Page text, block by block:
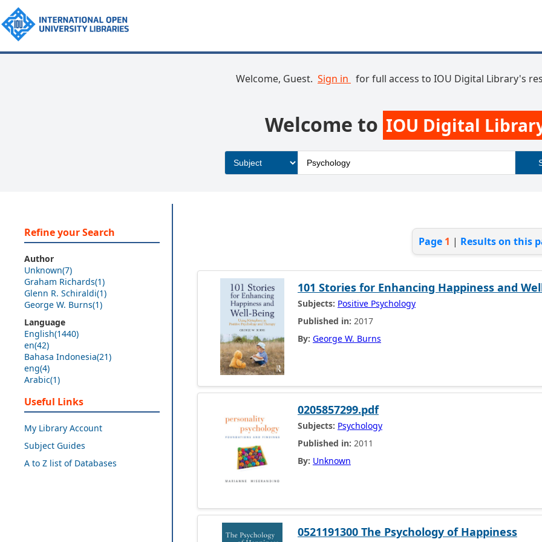
Welcome, Guest. Sign in for full access to IOU Digital Library's
Welcome to IOU Digital
Refine your Search
Author
Unknown(7)
Graham Richards(1)
Glenn R. Schiraldi(1)
George W. Burns(1)
Language
English(1440)
en(42)
Bahasa Indonesia(21)
eng(4)
Arabic(1)
Useful Links
My Library Account
Subject Guides
A to Z list of Databases
Page 1 | Results on this
101 Stories for Enhancing Happiness and
Subjects: Positive Psychology
Published in: 2017
By: George W. Burns
0205857299.pdf
Subjects: Psychology
Published in: 2011
By: Unknown
0521191300 The Psychology of Happiness